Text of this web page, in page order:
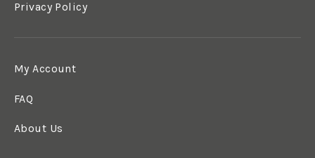
Privacy Policy
My Account
FAQ
About Us